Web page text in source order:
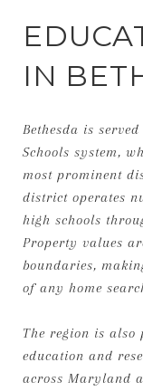
IN
Bethesda is
Schools system,
most prominent
district operates
high schools
Property values
boundaries,
of any home
The region is
education and
across Maryland